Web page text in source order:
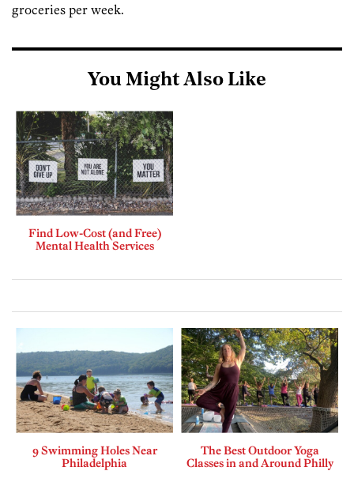
groceries per week.
You Might Also Like
Find Low-Cost (and Free)
Mental Health Services
9 Swimming Holes Near
Philadelphia
The Best Outdoor Yoga
Classes in and Around Philly